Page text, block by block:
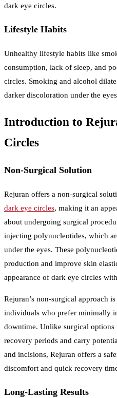
dark eye circles.
Lifestyle Habits
Unhealthy lifestyle habits like
consumption, lack of sleep, and
circles. Smoking and alcohol
darker discoloration under the
Introduction to
Circles
Non-Surgical Solution
Rejuran offers a non-surgical
dark eye circles, making it an
about undergoing surgical
injecting polynucleotides, which
under the eyes. These
production and improve skin
appearance of dark eye circles
Rejuran’s non-surgical approach
individuals who prefer minimally
downtime. Unlike surgical options
recovery periods and carry
and incisions, Rejuran offers a
discomfort and quick recovery
Long-Lasting Results